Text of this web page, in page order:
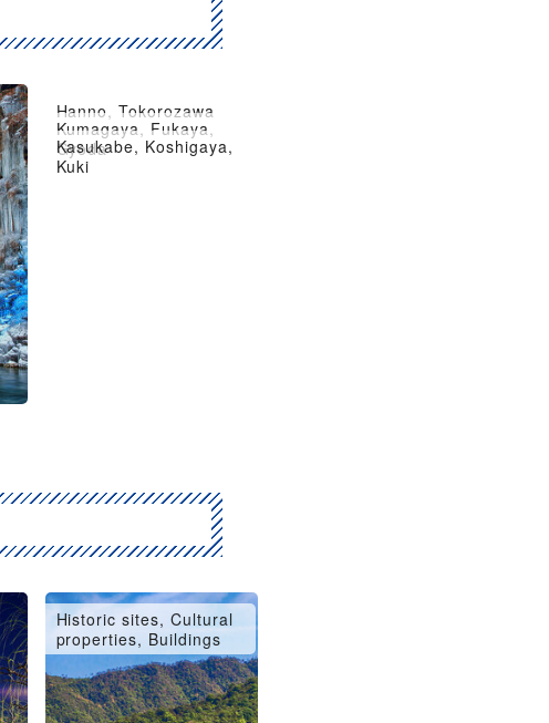
Hanno, Tokorozawa
Kumagaya, Fukaya,
Gyoda
Kasukabe, Koshigaya,
Kuki
Historic sites, Cultural
properties, Buildings